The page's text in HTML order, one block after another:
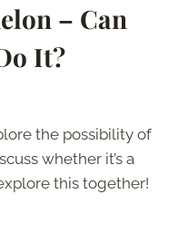
– Can
It?
the possibility of
whether it’s a
this together!